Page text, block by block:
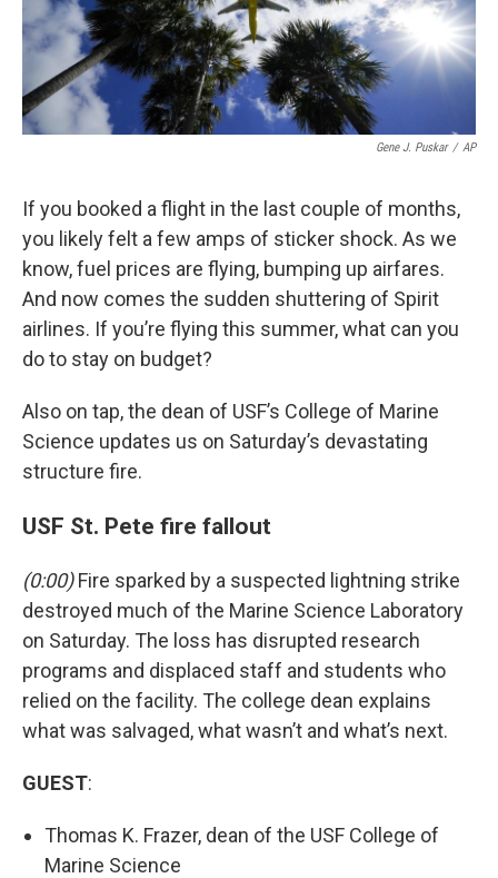
Gene J. Puskar / AP
If you booked a flight in the last couple of months,
you likely felt a few amps of sticker shock. As we
know, fuel prices are flying, bumping up airfares.
And now comes the sudden shuttering of Spirit
airlines. If you’re flying this summer, what can you
do to stay on budget?
Also on tap, the dean of USF’s College of Marine
Science updates us on Saturday’s devastating
structure fire.
USF St. Pete fire fallout
(0:00)Fire sparked by a suspected lightning strike
destroyed much of the Marine Science Laboratory
on Saturday. The loss has disrupted research
programs and displaced staff and students who
relied on the facility. The college dean explains
what was salvaged, what wasn’t and what’s next.
GUEST:
Thomas K. Frazer, dean of the USF College of
Marine Science